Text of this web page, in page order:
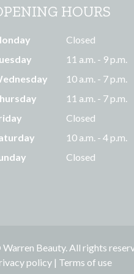
HOURS
Closed
11 a.m. - 9 p.m.
10 a.m. - 7 p.m.
11 a.m. - 7 p.m.
Closed
10 a.m. - 4 p.m.
Closed
Beauty. All rights
policy | Terms of use